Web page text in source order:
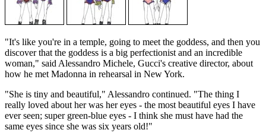
"It's like you're in a temple, going to meet the goddess, and then you
discover that the goddess is a big perfectionist and an incredible
woman," said Alessandro Michele, Gucci's creative director, about
how he met Madonna in rehearsal in New York.
"She is tiny and beautiful," Alessandro continued. "The thing I
really loved about her was her eyes - the most beautiful eyes I have
ever seen; super green-blue eyes - I think she must have had the
same eyes since she was six years old!"